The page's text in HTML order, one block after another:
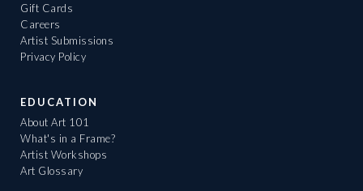
Gift Cards
Careers
Artist Submissions
Privacy Policy
EDUCATION
About Art 101
What's in a Frame?
Artist Workshops
Art Glossary